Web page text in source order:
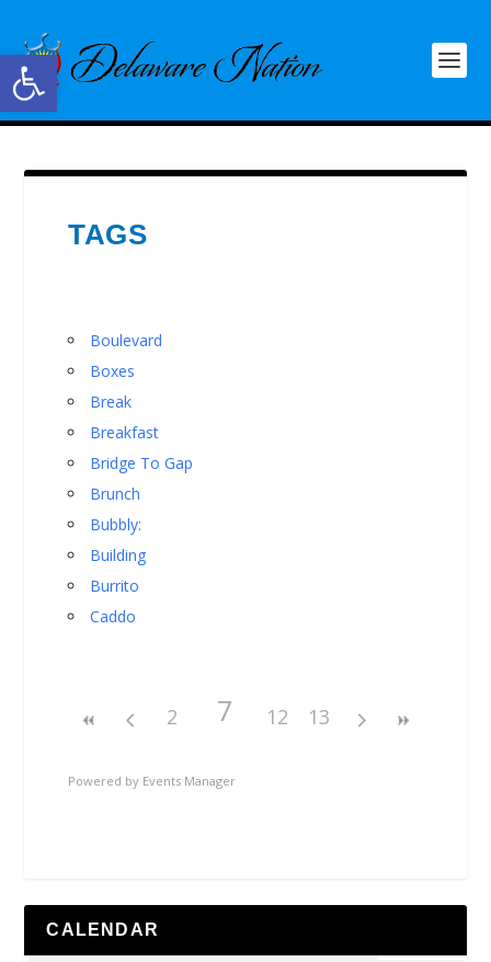
Open toolbar
TAGS
Boulevard
Boxes
Break
Breakfast
Bridge To Gap
Brunch
Bubbly:
Building
Burrito
Caddo
2 7 12 13
Powered by Events Manager
CALENDAR